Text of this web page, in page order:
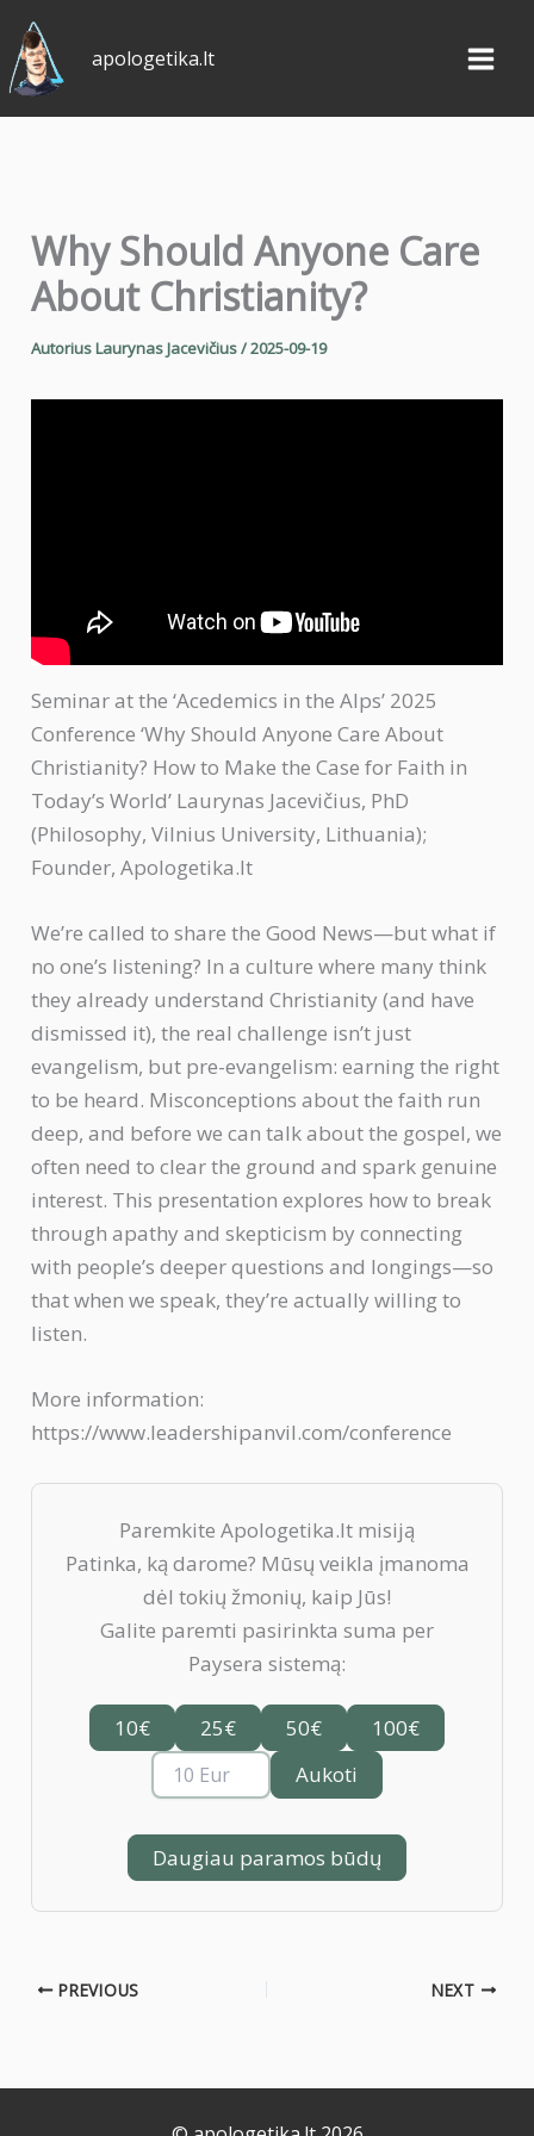
Pereiti
prie
turinio
apologetika.lt
Why Should Anyone Care
About Christianity?
AutoriusLaurynas Jacevičius/2025-09-19
Seminar at the ‘Acedemics in the Alps’ 2025
Conference ‘Why Should Anyone Care About
Christianity? How to Make the Case for Faith in
Today’s World’ Laurynas Jacevičius, PhD
(Philosophy, Vilnius University, Lithuania);
Founder, Apologetika.lt
We’re called to share the Good News—but what if
no one’s listening? In a culture where many think
they already understand Christianity (and have
dismissed it), the real challenge isn’t just
evangelism, but pre-evangelism: earning the right
to be heard. Misconceptions about the faith run
deep, and before we can talk about the gospel, we
often need to clear the ground and spark genuine
interest. This presentation explores how to break
through apathy and skepticism by connecting
with people’s deeper questions and longings—so
that when we speak, they’re actually willing to
listen.
More information:
https://www.leadershipanvil.com/conference
Paremkite Apologetika.lt misiją
Patinka, ką darome? Mūsų veikla įmanoma
dėl tokių žmonių, kaip Jūs!
Galite paremti pasirinkta suma per
Paysera sistemą:
10€ 25€ 50€
100€
Aukoti
Daugiau paramos būdų
PREVIOUS NEXT